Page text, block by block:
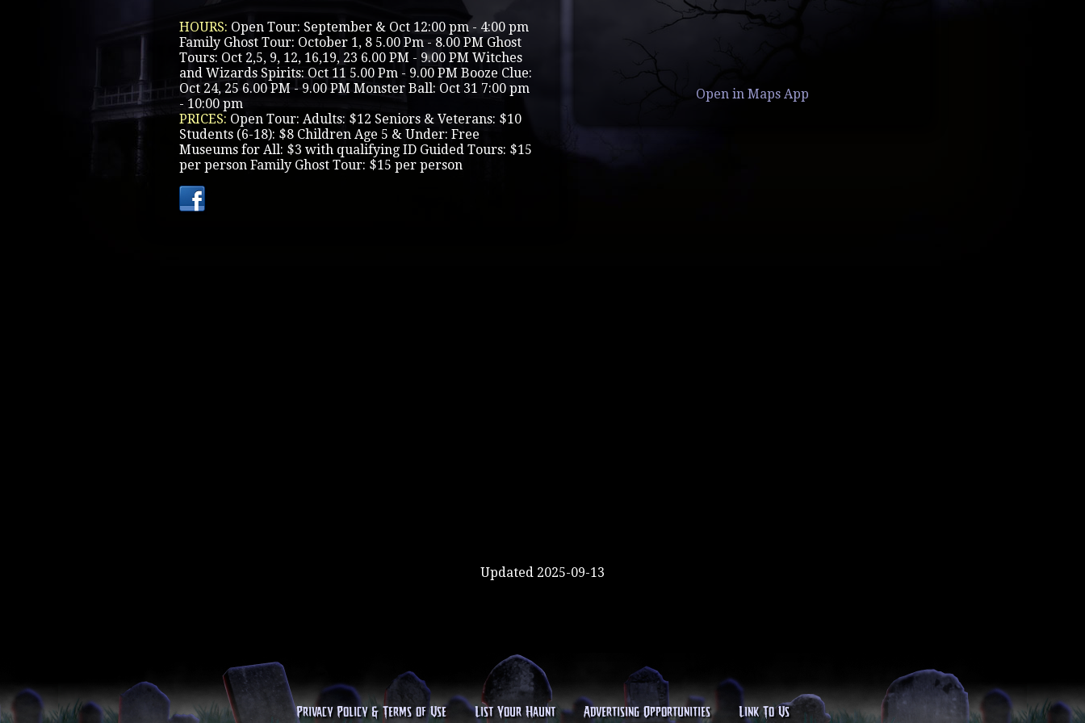
HOURS: Open Tour: September & Oct 12:00 pm - 4:00 pm
Family Ghost Tour: October 1, 8 5.00 Pm - 8.00 PM Ghost
Tours: Oct 2,5, 9, 12, 16,19, 23 6.00 PM - 9.00 PM Witches
and Wizards Spirits: Oct 11 5.00 Pm - 9.00 PM Booze Clue:
Oct 24, 25 6.00 PM - 9.00 PM Monster Ball: Oct 31 7:00 pm
- 10:00 pm
PRICES: Open Tour: Adults: $12 Seniors & Veterans: $10
Students (6-18): $8 Children Age 5 & Under: Free
Museums for All: $3 with qualifying ID Guided Tours: $15
per person Family Ghost Tour: $15 per person
Open in Maps App
Updated 2025-09-13
Privacy Policy & Terms of Use List Your Haunt Advertising Opportunities Link To Us